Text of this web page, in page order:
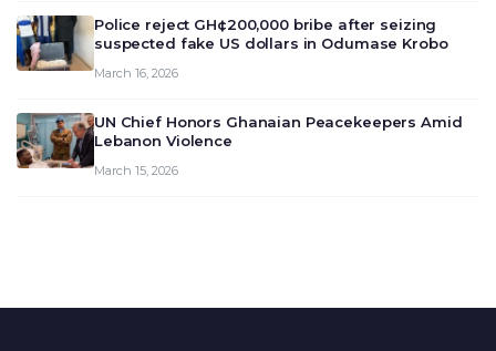
Police reject GH¢200,000 bribe after seizing
suspected fake US dollars in Odumase Krobo
March 16, 2026
UN Chief Honors Ghanaian Peacekeepers Amid
Lebanon Violence
March 15, 2026